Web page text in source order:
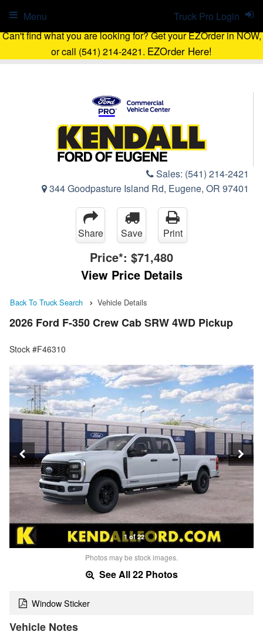
Can't find what you are looking for? Get your EZOrder in NOW,
or call (541) 214-2421. EZOrder Here!
Sales: (541) 214-2421
344 Goodpasture Island Rd, Eugene, OR 97401
Truck Pro Login
Menu
Share Save Print
Price*: $71,480
View Price Details
Back To Truck Search Vehicle Details
2026 Ford F-350 Crew Cab SRW 4WD Pickup
Stock #F46310
1 of 22
Photos may be stock images.
See All 22 Photos
Window Sticker
Vehicle Notes